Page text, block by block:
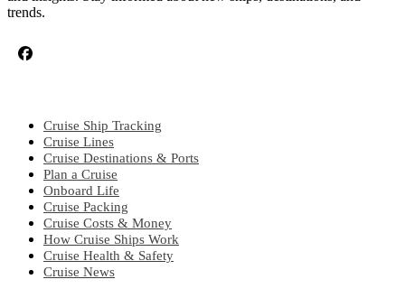
trends.
Cruise Ship Tracking
Cruise Lines
Cruise Destinations & Ports
Plan a Cruise
Onboard Life
Cruise Packing
Cruise Costs & Money
How Cruise Ships Work
Cruise Health & Safety
Cruise News